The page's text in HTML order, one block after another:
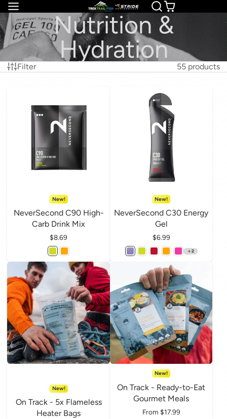
Nutrition &
Hydration
Filter 55 products
New!
NeverSecond C90 High-
Carb Drink Mix
Price
$8.69
New!
NeverSecond C30 Energy
Gel
Price
$6.99
2
New!
On Track - 5x Flameless
Heater Bags
New!
On Track - Ready-to-Eat
Gourmet Meals
Price
From $17.99